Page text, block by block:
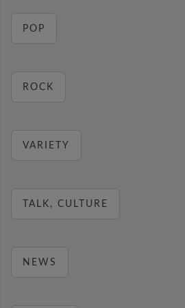
POP
ROCK
VARIETY
TALK, CULTURE
NEWS